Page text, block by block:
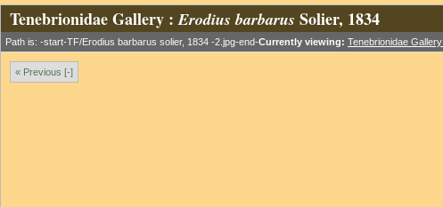
Tenebrionidae Gallery :Erodius barbarus Solier, 1834
Path is: -start-TF/Erodius barbarus solier, 1834 -2.jpg-end-Currently viewing: Tenebrionidae Gallery
« Previous [-]